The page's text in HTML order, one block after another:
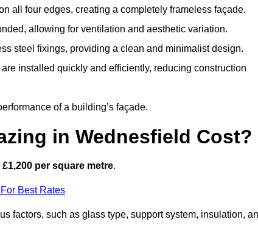
all four edges, creating a completely frameless façade.
allowing for ventilation and aesthetic variation.
steel fixings, providing a clean and minimalist design.
installed quickly and efficiently, reducing construction
of a building’s façade.
in Wednesfield Cost?
£1,200 per square metre.
Best Rates
factors, such as glass type, support system, insulation,